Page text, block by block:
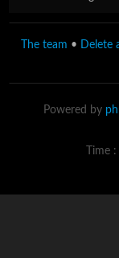
The team • Delete
Powered by
Time